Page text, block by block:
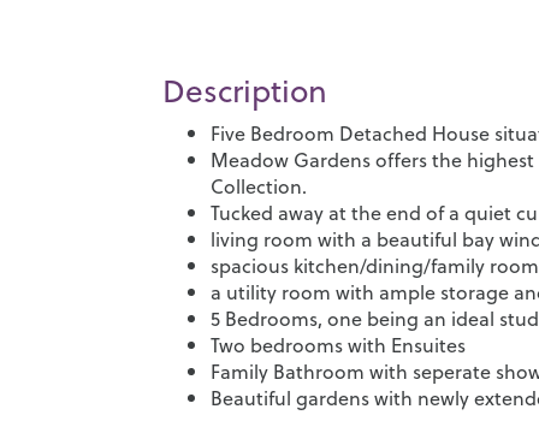
Description
Five Bedroom Detached House
Meadow Gardens offers the
Collection.
Tucked away at the end of a quiet
living room with a beautiful bay
spacious kitchen/dining/family
a utility room with ample storage
5 Bedrooms, one being an ideal
Two bedrooms with Ensuites
Family Bathroom with seperate
Beautiful gardens with newly